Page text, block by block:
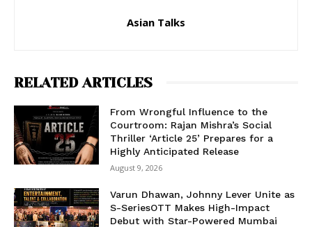
Asian Talks
RELATED ARTICLES
From Wrongful Influence to the
Courtroom: Rajan Mishra’s Social
Thriller ‘Article 25’ Prepares for a
Highly Anticipated Release
August 9, 2026
Varun Dhawan, Johnny Lever Unite as
S-SeriesOTT Makes High-Impact
Debut with Star-Powered Mumbai